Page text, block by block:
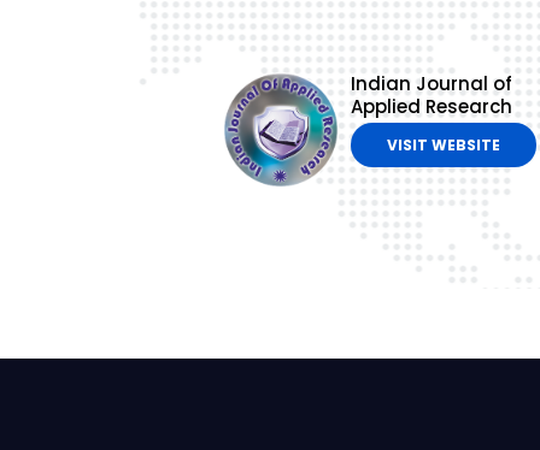
Indian Journal of
Applied Research
VISIT WEBSITE